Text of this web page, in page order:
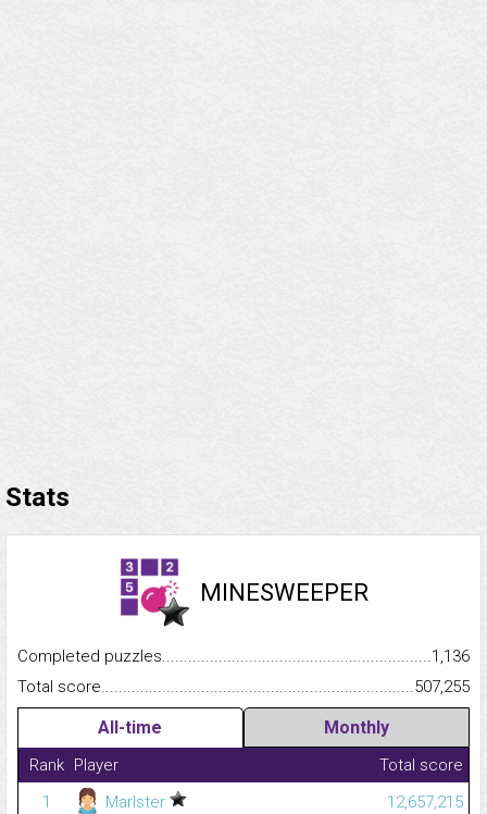
Stats
MINESWEEPER
Completed
1,136
Total
507,255
All-time Monthly
Rank Player
Total score
1
Marlster
12,657,215